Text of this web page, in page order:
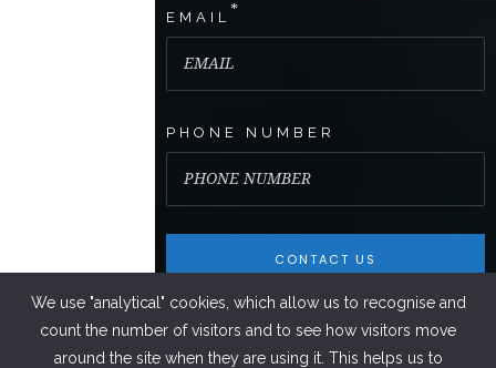
EMAIL *
PHONE NUMBER
We use "analytical" cookies, which allow us to recognise and
count the number of visitors and to see how visitors move
around the site when they are using it. This helps us to